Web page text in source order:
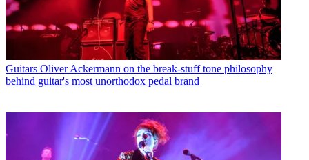
Guitars Oliver Ackermann on the break-stuff tone philosophy
behind guitar's most unorthodox pedal brand